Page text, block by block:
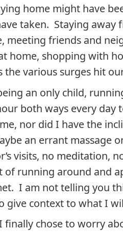
home might have
taken. Staying away
meeting friends and
home, shopping with
the various surges hit
an only child,
both ways every day
nor did I have the
an errant massage
visits, no meditation,
of running around and
I am not telling you
give context to what I
finally chose to worry